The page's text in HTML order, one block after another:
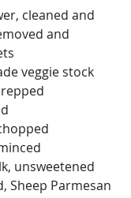
cleaned and
and
veggie stock
unsweetened
Sheep Parmesan